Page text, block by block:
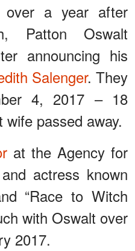
a year after
Patton Oswalt
announcing his
Salenger. They
4, 2017 – 18
passed away.
at the Agency for
actress known
“Race to Witch
with Oswalt over
2017.